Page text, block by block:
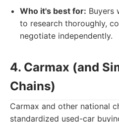
Who it's best for: Buyers
to research thoroughly,
negotiate independently.
4. Carmax (and
Chains)
Carmax and other national
standardized used-car